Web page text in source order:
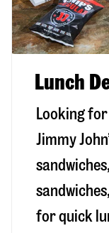
Lunch
Looking
Jimmy
for quick